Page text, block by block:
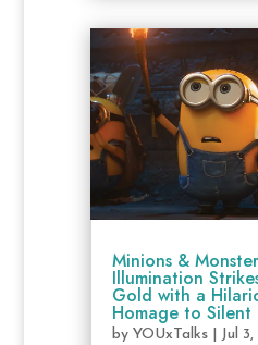
Minions &
Illumination
Gold with a
Homage to
by YOUxTalks| Jul